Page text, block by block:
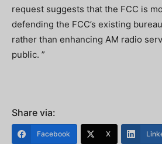
request suggests that the FCC is
defending the FCC’s existing
rather than enhancing AM radio
public. ”
Share via:
Facebook X